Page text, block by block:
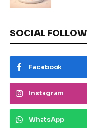
SOCIAL FOLLOW
Facebook
Instagram
WhatsApp